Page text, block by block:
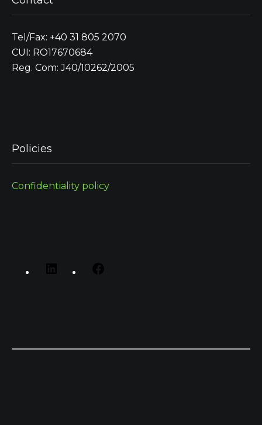
Tel/Fax: +40 31 805 2070
CUI: RO17670684
Reg. Com: J40/10262/2005
Policies
Confidentiality policy